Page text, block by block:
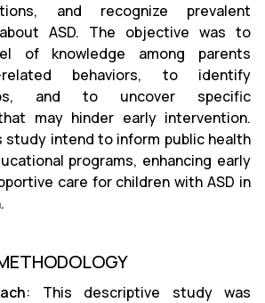
and recognize prevalent
ASD. The objective was to
of knowledge among parents
related behaviors, to identify
and to uncover specific
may hinder early intervention.
study intend to inform public health
programs, enhancing early
care for children with ASD in
: This descriptive study was